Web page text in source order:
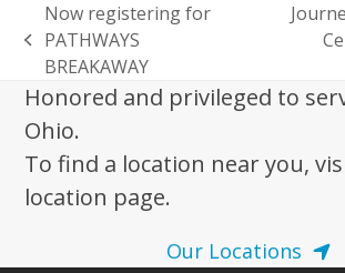
previous
post:
Now registering for
PATHWAYS
BREAKAWAY
Honored and privileged to
Ohio.
To find a location near you,
location page.
Our Locations